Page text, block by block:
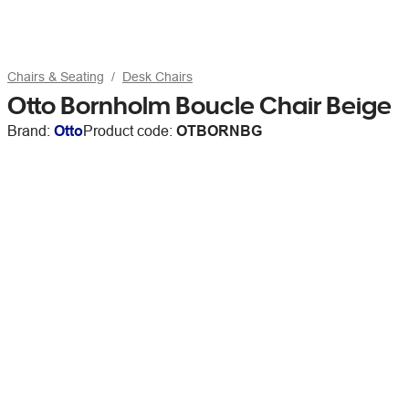
Chairs & Seating Desk Chairs
Otto Bornholm Boucle Chair Beige
Brand: OttoProduct code: OTBORNBG